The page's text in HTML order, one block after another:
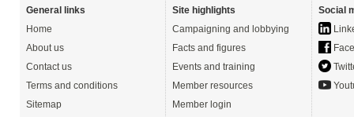
General links
Home
About us
Contact us
Terms and conditions
Sitemap
Site highlights
Campaigning and lobbying
Facts and figures
Events and training
Member resources
Member login
Social